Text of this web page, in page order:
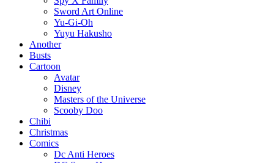
Sword Art Online
Yu-Gi-Oh
Yuyu Hakusho
Another
Busts
Cartoon
Avatar
Disney
Masters of the Universe
Scooby Doo
Chibi
Christmas
Comics
Dc Anti Heroes